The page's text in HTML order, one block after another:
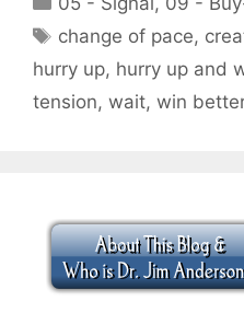
Tags
change of pace,
hurry up, hurry up and
tension, wait, win